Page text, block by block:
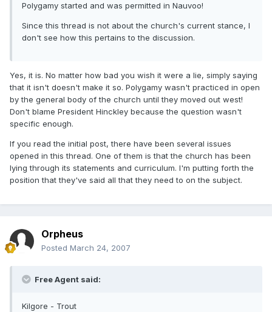
Polygamy started and was permitted in Nauvoo!
Since this thread is not about the church's current stance, I
don't see how this pertains to the discussion.
Yes, it is. No matter how bad you wish it were a lie, simply saying
that it isn't doesn't make it so. Polygamy wasn't practiced in open
by the general body of the church until they moved out west!
Don't blame President Hinckley because the question wasn't
specific enough.
If you read the initial post, there have been several issues
opened in this thread. One of them is that the church has been
lying through its statements and curriculum. I'm putting forth the
position that they've said all that they need to on the subject.
Orpheus
Posted March 24, 2007
Free Agent said:
Kilgore - Trout